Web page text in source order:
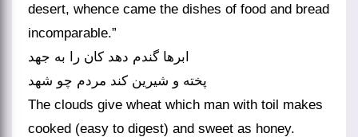
desert, whence came the dishes of food and bread
incomparable.”
ابرها گندم دهد کان را به جهد
پخته و شیرین کند مردم چو شهد
The clouds give wheat which man with toil makes
cooked (easy to digest) and sweet as honey.